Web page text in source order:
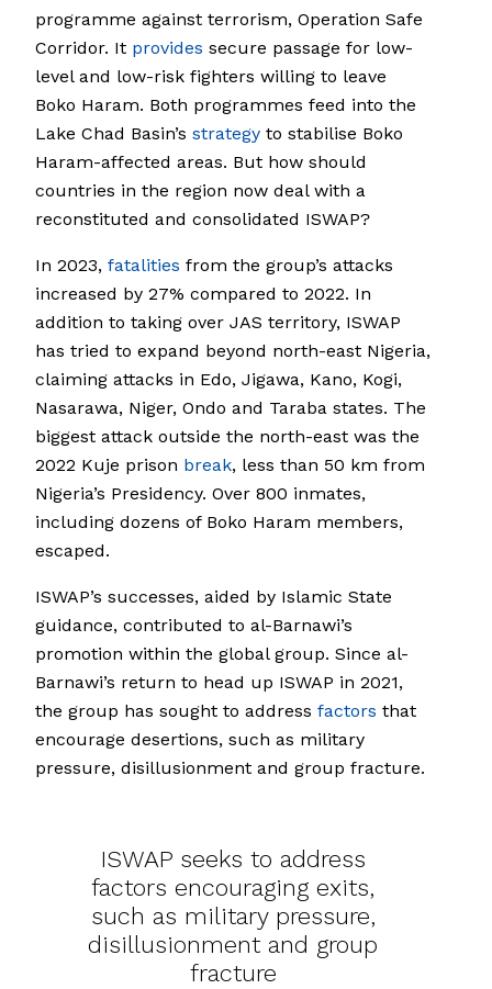
programme against terrorism, Operation Safe
Corridor. It provides secure passage for low-
level and low-risk fighters willing to leave
Boko Haram. Both programmes feed into the
Lake Chad Basin’s strategy to stabilise Boko
Haram-affected areas. But how should
countries in the region now deal with a
reconstituted and consolidated ISWAP?
In 2023, fatalities from the group’s attacks
increased by 27% compared to 2022. In
addition to taking over JAS territory, ISWAP
has tried to expand beyond north-east Nigeria,
claiming attacks in Edo, Jigawa, Kano, Kogi,
Nasarawa, Niger, Ondo and Taraba states. The
biggest attack outside the north-east was the
2022 Kuje prison break, less than 50 km from
Nigeria’s Presidency. Over 800 inmates,
including dozens of Boko Haram members,
escaped.
ISWAP’s successes, aided by Islamic State
guidance, contributed to al-Barnawi’s
promotion within the global group. Since al-
Barnawi’s return to head up ISWAP in 2021,
the group has sought to address factors that
encourage desertions, such as military
pressure, disillusionment and group fracture.
ISWAP seeks to address
factors encouraging exits,
such as military pressure,
disillusionment and group
fracture